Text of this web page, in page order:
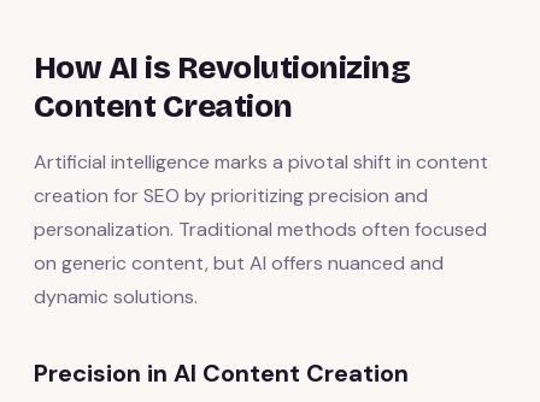
How AI is Revolutionizing
Content Creation
Artificial intelligence marks a pivotal shift in content
creation for SEO by prioritizing precision and
personalization. Traditional methods often focused
on generic content, but AI offers nuanced and
dynamic solutions.
Precision in AI Content Creation